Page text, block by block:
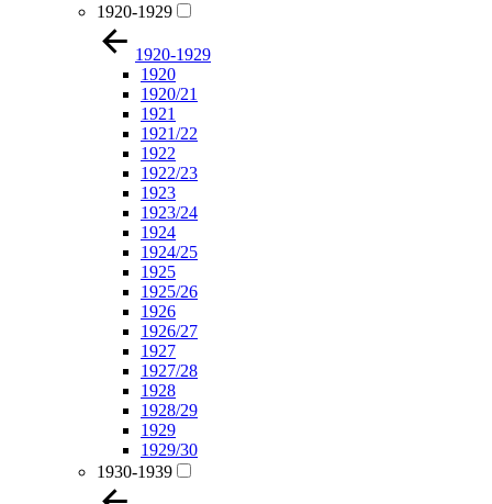
1920-1929
1920-1929
1920
1920/21
1921
1921/22
1922
1922/23
1923
1923/24
1924
1924/25
1925
1925/26
1926
1926/27
1927
1927/28
1928
1928/29
1929
1929/30
1930-1939